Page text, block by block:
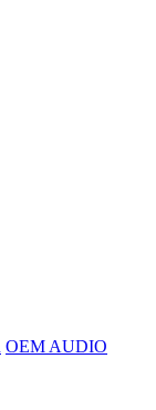
OEM AUDIO